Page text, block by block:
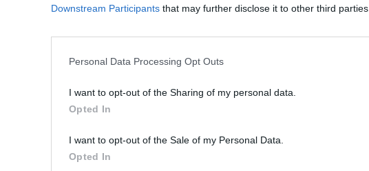
Downstream Participants that may further disclose it to other third parties.
Personal Data Processing Opt Outs
I want to opt-out of the Sharing of my personal data.
Opted In
I want to opt-out of the Sale of my Personal Data.
Opted In
name the team Liverpool signed these players from?
makes huge decision